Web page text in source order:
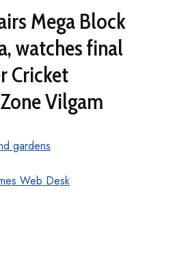
gardens
Mega Block
watches final
Cricket
Vilgam
Web Desk